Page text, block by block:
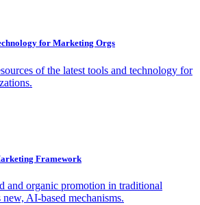
for Marketing Orgs
of the latest tools and technology for
Framework
and organic promotion in traditional
new, AI-based mechanisms.